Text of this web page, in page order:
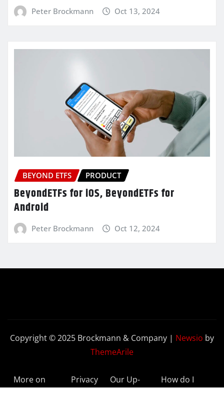
Peter Brockmann Oct 13, 2024
BEYOND ETFS PRODUCT
BeyondETFs for iOS, BeyondETFs for
Android
Peter Brockmann Oct 12, 2024
Copyright © 2025 Brockmann & Company | Newsio by
ThemeArile
More on
Privacy
Our Up-
How do I